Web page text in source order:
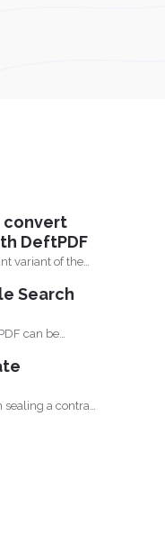
convert
DeftPDF
variant of the
Search
can be
a contract